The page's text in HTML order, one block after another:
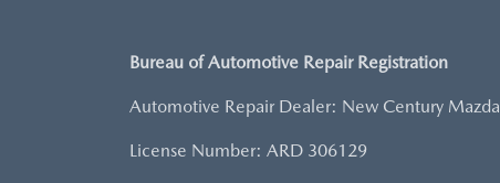
Bureau of Automotive Repair Registration
Automotive Repair Dealer: New Century Mazda
License Number: ARD 306129